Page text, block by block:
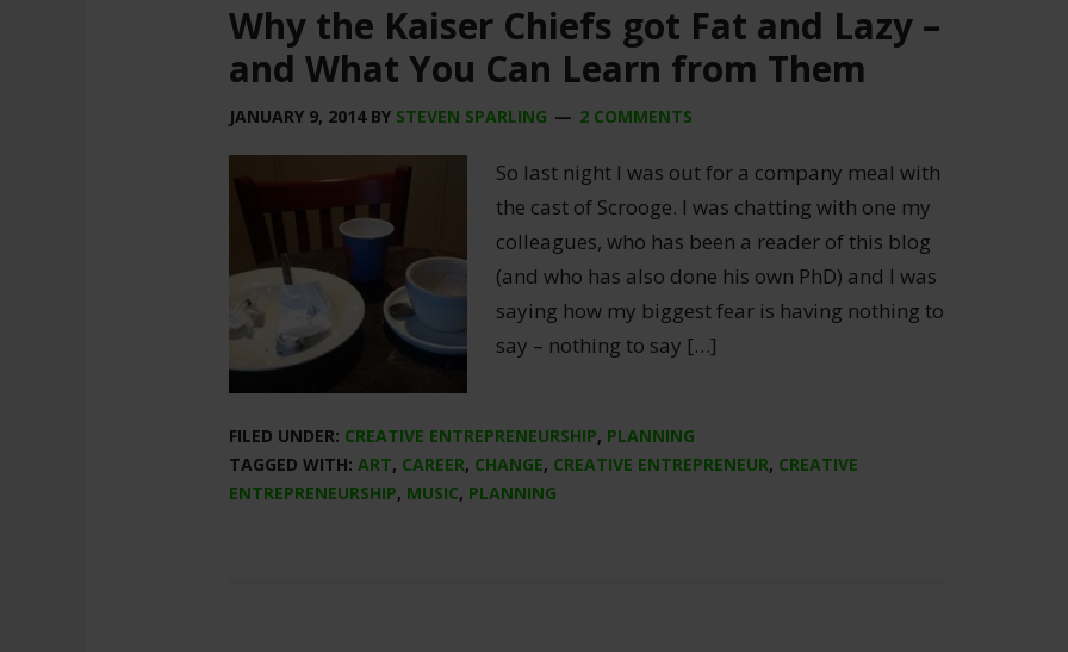
Why the Kaiser Chiefs got Fat and Lazy –
and What You Can Learn from Them
JANUARY 9, 2014BY STEVEN SPARLING 2 COMMENTS
So last night I was out for a company meal with
the cast of Scrooge. I was chatting with one my
colleagues, who has been a reader of this blog
(and who has also done his own PhD) and I was
saying how my biggest fear is having nothing to
say – nothing to say […]
FILED UNDER: CREATIVE ENTREPRENEURSHIP, PLANNING
TAGGED WITH: ART, CAREER, CHANGE, CREATIVE ENTREPRENEUR, CREATIVE
ENTREPRENEURSHIP, MUSIC, PLANNING